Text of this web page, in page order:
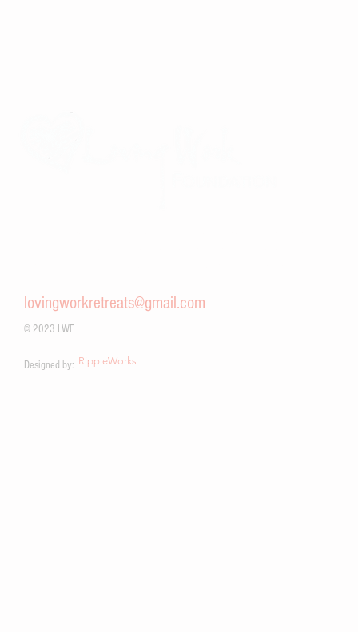
lovingworkretreats@gmail.com
© 2023 LWF
Designed by: RippleWorks